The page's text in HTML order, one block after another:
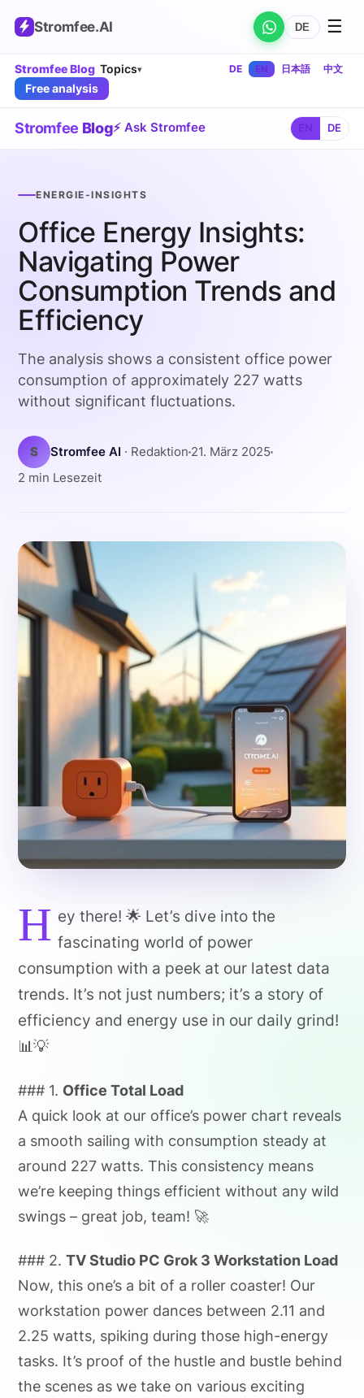
Stromfee.AI DE ☰
Stromfee Blog Topics▾ DE EN 日本語 中文
Free analysis
Stromfee Blog⚡ Ask Stromfee DE
ENERGIE-INSIGHTS
Office Energy Insights:
Navigating Power
Consumption Trends and
Efficiency
The analysis shows a consistent office power
consumption of approximately 227 watts
without significant fluctuations.
S Stromfee AI · Redaktion 21. März 2025
2 min Lesezeit
H ey there! 🌟 Let’s dive into the
fascinating world of power
consumption with a peek at our latest data
trends. It’s not just numbers; it’s a story of
efficiency and energy use in our daily grind!
📊💡
### 1. Office Total Load
A quick look at our office’s power chart reveals
a smooth sailing with consumption steady at
around 227 watts. This consistency means
we’re keeping things efficient without any wild
swings – great job, team! 🚀
### 2.TV Studio PC Grok 3 Workstation Load
Now, this one’s a bit of a roller coaster! Our
workstation power dances between 2.11 and
2.25 watts, spiking during those high-energy
tasks. It’s proof of the hustle and bustle behind
the scenes as we take on various exciting